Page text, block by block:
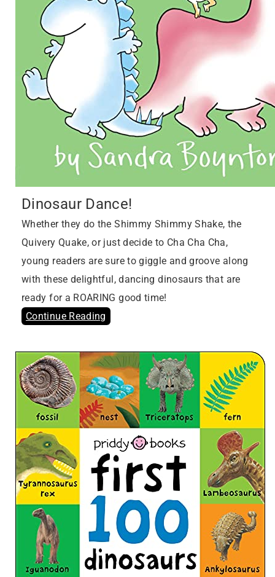
Dinosaur Dance!
Whether they do the Shimmy Shimmy Shake, the
Quivery Quake, or just decide to Cha Cha Cha,
young readers are sure to giggle and groove along
with these delightful, dancing dinosaurs that are
ready for a ROARING good time!
Continue Reading